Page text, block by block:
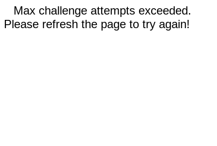
Max challenge attempts exceeded.
Please refresh the page to try again!